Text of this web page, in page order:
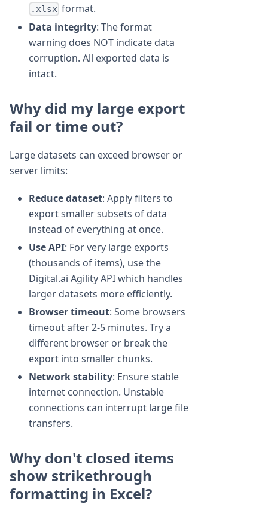
.xlsx format.
Data integrity: The format
warning does NOT indicate data
corruption. All exported data is
intact.
Why did my large export
fail or time out?
Large datasets can exceed browser or
server limits:
Reduce dataset: Apply filters to
export smaller subsets of data
instead of everything at once.
Use API: For very large exports
(thousands of items), use the
Digital.ai Agility API which handles
larger datasets more efficiently.
Browser timeout: Some browsers
timeout after 2-5 minutes. Try a
different browser or break the
export into smaller chunks.
Network stability: Ensure stable
internet connection. Unstable
connections can interrupt large file
transfers.
Why don't closed items
show strikethrough
formatting in Excel?